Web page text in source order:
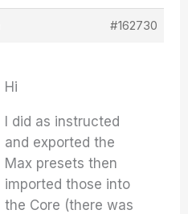
#162730
Hi
I did as instructed
and exported the
Max presets then
imported those into
the Core (there was